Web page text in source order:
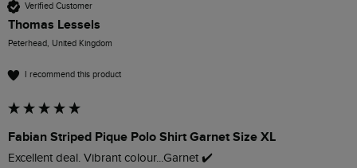
Verified Customer
Thomas Lessels
Peterhead, United Kingdom
I recommend this product
Fabian Striped Pique Polo Shirt Garnet Size XL
Excellent deal. Vibrant colour...Garnet ✔️